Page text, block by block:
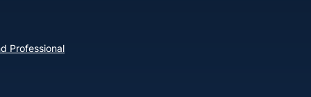
Professional